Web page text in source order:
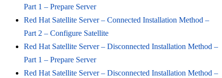
Part 1 – Prepare Server
Red Hat Satellite Server – Connected Installation Method –
Part 2 – Configure Satellite
Red Hat Satellite Server – Disconnected Installation Method –
Part 1 – Prepare Server
Red Hat Satellite Server – Disconnected Installation Method –